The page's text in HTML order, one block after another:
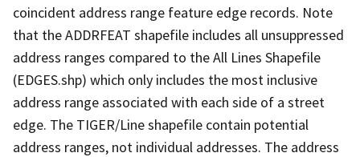
coincident address range feature edge records. Note
that the ADDRFEAT shapefile includes all unsuppressed
address ranges compared to the All Lines Shapefile
(EDGES.shp) which only includes the most inclusive
address range associated with each side of a street
edge. The TIGER/Line shapefile contain potential
address ranges, not individual addresses. The address